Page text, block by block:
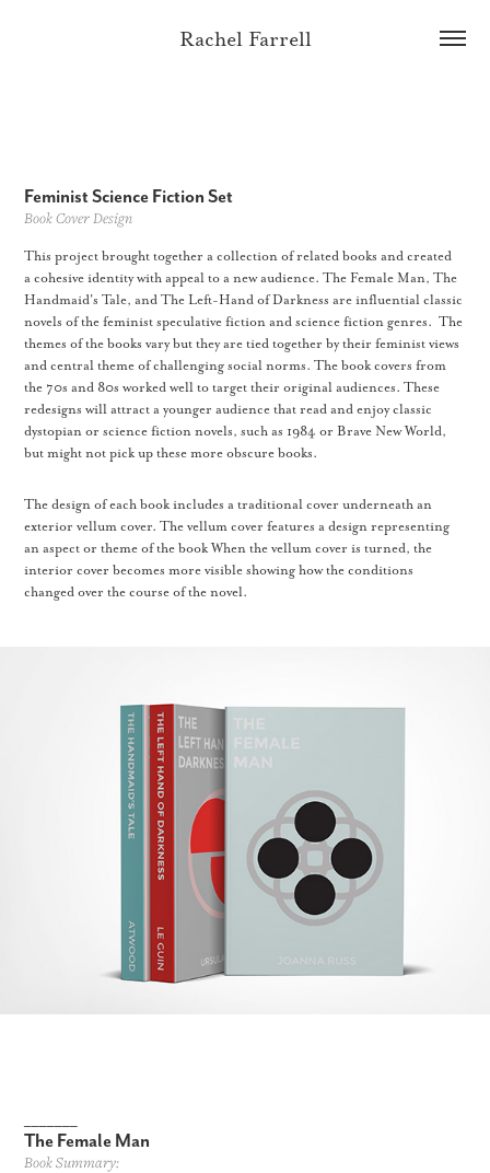
Rachel Farrell
Feminist Science Fiction Set
Book Cover Design
This project brought together a collection of related books and created
a cohesive identity with appeal to a new audience. The Female Man, The
Handmaid's Tale, and The Left-Hand of Darkness are influential classic
novels of the feminist speculative fiction and science fiction genres. The
themes of the books vary but they are tied together by their feminist views
and central theme of challenging social norms. The book covers from
the 70s and 80s worked well to target their original audiences. These
redesigns will attract a younger audience that read and enjoy classic
dystopian or science fiction novels, such as 1984 or Brave New World,
but might not pick up these more obscure books.
The design of each book includes a traditional cover underneath an
exterior vellum cover. The vellum cover features a design representing
an aspect or theme of the book When the vellum cover is turned, the
interior cover becomes more visible showing how the conditions
changed over the course of the novel.
The Female Man
Book Summary: